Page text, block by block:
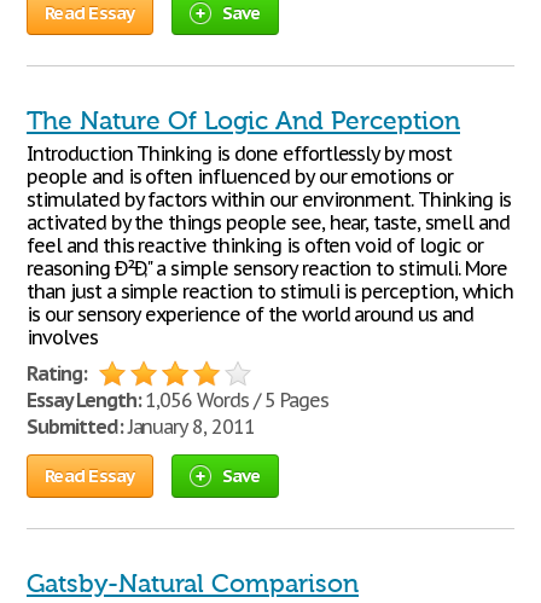
Read Essay Save
The Nature Of Logic And Perception
Introduction Thinking is done effortlessly by most
people and is often influenced by our emotions or
stimulated by factors within our environment. Thinking is
activated by the things people see, hear, taste, smell and
feel and this reactive thinking is often void of logic or
reasoning Ð²Ð‚" a simple sensory reaction to stimuli. More
than just a simple reaction to stimuli is perception, which
is our sensory experience of the world around us and
involves
Rating:
Essay Length:1,056 Words / 5 Pages
Submitted:January 8, 2011
Read Essay Save
Gatsby-Natural Comparison